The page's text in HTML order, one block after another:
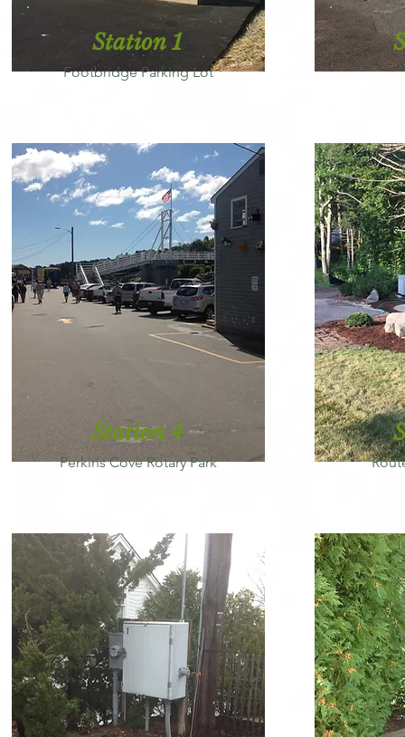
Station 1
Footbridge Parking Lot
Station 4
Perkins Cove Rotary Park